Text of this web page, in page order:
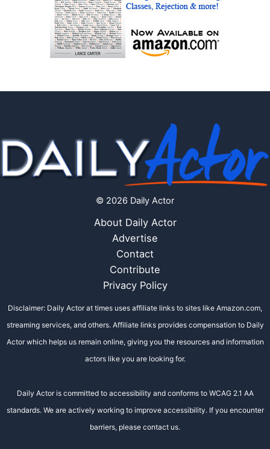
© 2026 Daily Actor
About Daily Actor
Advertise
Contact
Contribute
Privacy Policy
Disclaimer: Daily Actor at times uses affiliate links to sites like Amazon.com,
streaming services, and others. Affiliate links provides compensation to Daily
Actor which helps us remain online, giving you the resources and information
actors like you are looking for.
Daily Actor is committed to accessibility and conforms to WCAG 2.1 AA
standards. We are actively working to improve accessibility. If you encounter
barriers, please contact us.